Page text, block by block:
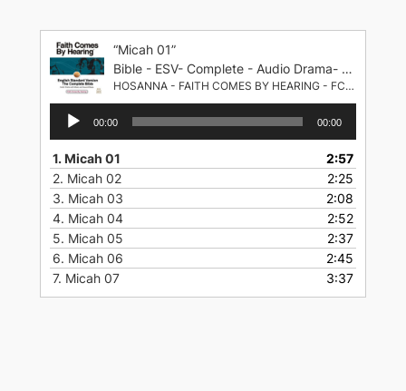
content
“Micah 01”
Bible - ESV- Complete - Audio Drama- English Standard Version
HOSANNA - FAITH COMES BY HEARING - FCBH
Audio
Player
00:00 00:00
1. Micah 01
2:57
2. Micah 02
2:25
3. Micah 03
2:08
4. Micah 04
2:52
5. Micah 05
2:37
6. Micah 06
2:45
7. Micah 07 3:37